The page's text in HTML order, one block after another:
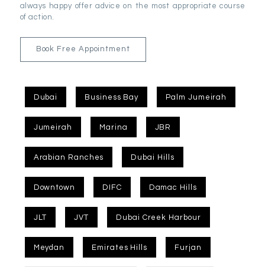
always happy offer advice on the most appropriate course
of action.
Book Free Appointment
Dubai Business Bay Palm Jumeirah
Jumeirah Marina JBR
Arabian Ranches Dubai Hills
Downtown DIFC Damac Hills
JLT JVT Dubai Creek Harbour
Meydan Emirates Hills Furjan